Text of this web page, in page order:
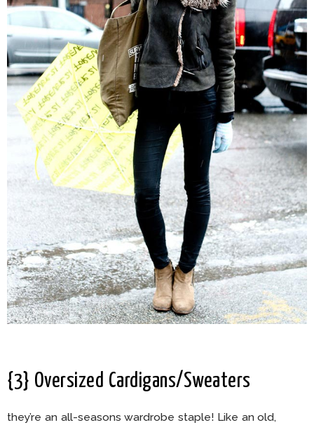
{3} Oversized Cardigans/Sweaters
they’re an all-seasons wardrobe staple! Like an old,